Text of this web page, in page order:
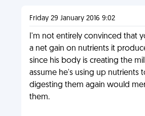
Friday 29 January 2016 9:02
I'm not entirely convinced that
a net gain on nutrients it
since his body is creating the
assume he's using up nutrients
digesting them again would
them.